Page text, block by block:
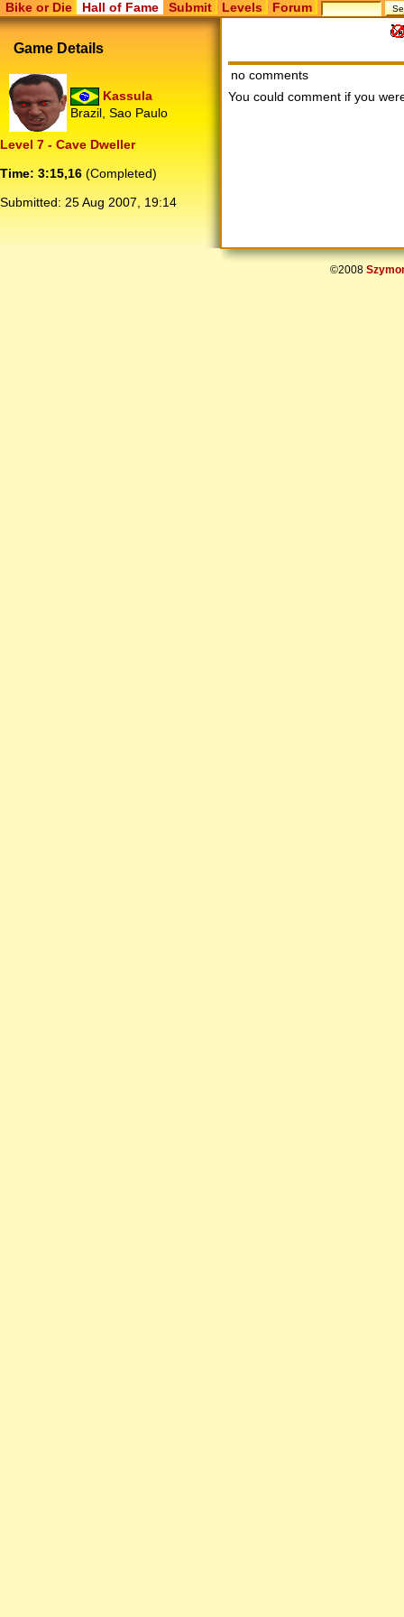
Bike or Die Hall of Fame Submit Levels Forum
Game Details
Kassula
Brazil, Sao Paulo
Level 7 - Cave Dweller
Time: 3:15,16 (Completed)
Submitted: 25 Aug 2007, 19:14
no comments
You could comment if you
©2008